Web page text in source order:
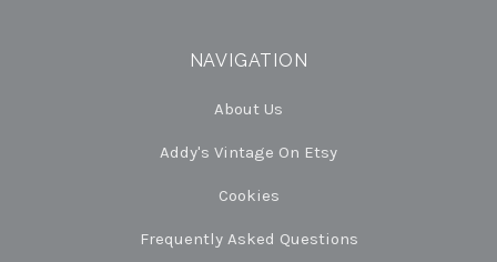
NAVIGATION
About Us
Addy's Vintage On Etsy
Cookies
Frequently Asked Questions